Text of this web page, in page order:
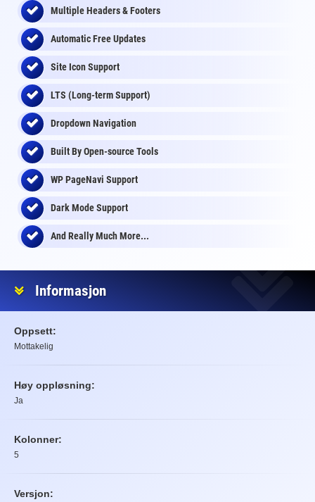
Multiple Headers & Footers
Automatic Free Updates
Site Icon Support
LTS (Long-term Support)
Dropdown Navigation
Built By Open-source Tools
WP PageNavi Support
Dark Mode Support
And Really Much More...
Informasjon
Oppsett:
Mottakelig
Høy oppløsning:
Ja
Kolonner:
5
Versjon: